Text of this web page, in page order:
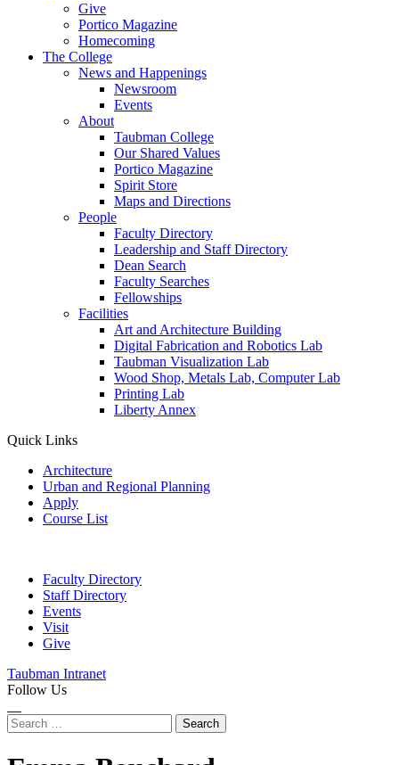
Give
Portico Magazine
Homecoming
The College
News and Happenings
Newsroom
Events
About
Taubman College
Our Shared Values
Portico Magazine
Spirit Store
Maps and Directions
People
Faculty Directory
Leadership and Staff Directory
Dean Search
Faculty Searches
Fellowships
Facilities
Art and Architecture Building
Digital Fabrication and Robotics Lab
Taubman Visualization Lab
Wood Shop, Metals Lab, Computer Lab
Printing Lab
Liberty Annex
Quick Links
Architecture
Urban and Regional Planning
Apply
Course List
Faculty Directory
Staff Directory
Events
Visit
Give
Taubman Intranet
Follow Us
Search
for: